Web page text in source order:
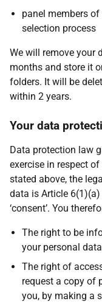
panel members of
selection process
We will remove your
months and store it
folders. It will be
within 2 years.
Your data
Data protection law
exercise in respect
stated above, the
data is Article
‘consent’. You
The right to be
your personal
The right of
request a copy of
you, by making a